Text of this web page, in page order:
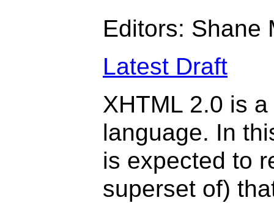
Editors: Shane
Latest Draft
XHTML 2.0 is
language. In
is expected to
superset of)